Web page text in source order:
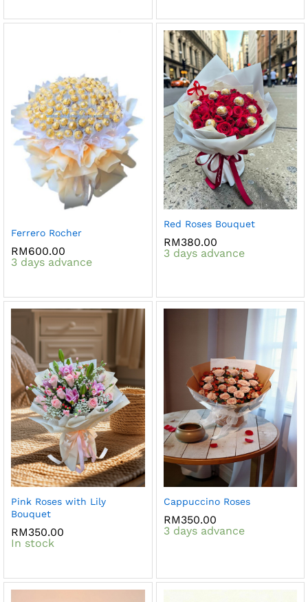
Ferrero Rocher
RM600.00
3 days advance
Red Roses Bouquet
RM380.00
3 days advance
Pink Roses with Lily
Bouquet
RM350.00
In stock
Cappuccino Roses
RM350.00
3 days advance